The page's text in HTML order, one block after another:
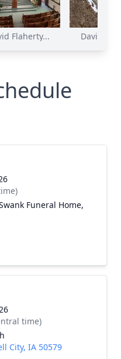
Flaherty... David
Funeral Home,
time)
City, IA 50579